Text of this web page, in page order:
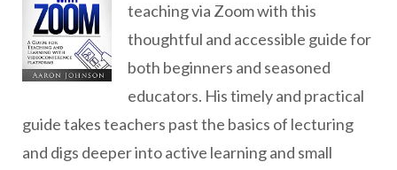
teaching via Zoom with this
thoughtful and accessible guide for
both beginners and seasoned
educators. His timely and practical
guide takes teachers past the basics of lecturing
and digs deeper into active learning and small